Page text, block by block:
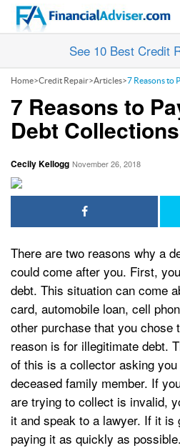
See 10 Best Credit
Home>Credit Repair>Articles>7 Reasons to
7 Reasons to
Debt Collections
Cecily Kellogg November 26, 2018
There are two reasons why a
could come after you. First,
debt. This situation can come
card, automobile loan, cell
other purchase that you chose
reason is for illegitimate debt.
of this is a collector asking
deceased family member. If
are trying to collect is invalid,
it and speak to a lawyer. If it is
paying it as quickly as